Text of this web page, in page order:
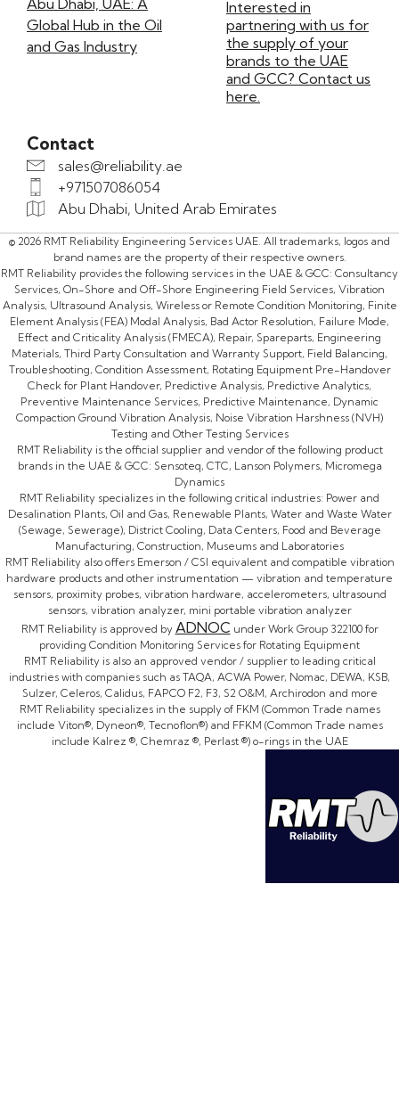
Abu Dhabi, UAE: A
Global Hub in the Oil
and Gas Industry
Interested in
partnering with us for
the supply of your
brands to the UAE
and GCC? Contact us
here.
Contact
sales@reliability.ae
+971507086054
Abu Dhabi, United Arab Emirates
© 2026 RMT Reliability Engineering Services UAE. All trademarks, logos and
brand names are the property of their respective owners.
RMT Reliability provides the following services in the UAE & GCC: Consultancy
Services, On-Shore and Off-Shore Engineering Field Services, Vibration
Analysis, Ultrasound Analysis, Wireless or Remote Condition Monitoring, Finite
Element Analysis (FEA) Modal Analysis, Bad Actor Resolution, Failure Mode,
Effect and Criticality Analysis (FMECA), Repair, Spareparts, Engineering
Materials, Third Party Consultation and Warranty Support, Field Balancing,
Troubleshooting, Condition Assessment, Rotating Equipment Pre-Handover
Check for Plant Handover, Predictive Analysis, Predictive Analytics,
Preventive Maintenance Services, Predictive Maintenance, Dynamic
Compaction Ground Vibration Analysis, Noise Vibration Harshness (NVH)
Testing and Other Testing Services
RMT Reliability is the official supplier and vendor of the following product
brands in the UAE & GCC: Sensoteq, CTC, Lanson Polymers, Micromega
Dynamics
RMT Reliability specializes in the following critical industries: Power and
Desalination Plants, Oil and Gas, Renewable Plants, Water and Waste Water
(Sewage, Sewerage), District Cooling, Data Centers, Food and Beverage
Manufacturing, Construction, Museums and Laboratories
RMT Reliability also offers Emerson / CSI equivalent and compatible vibration
hardware products and other instrumentation — vibration and temperature
sensors, proximity probes, vibration hardware, accelerometers, ultrasound
sensors, vibration analyzer, mini portable vibration analyzer
RMT Reliability is approved by ADNOC under Work Group 322100 for
providing Condition Monitoring Services for Rotating Equipment
RMT Reliability is also an approved vendor / supplier to leading critical
industries with companies such as TAQA, ACWA Power, Nomac, DEWA, KSB,
Sulzer, Celeros, Calidus, FAPCO F2, F3, S2 O&M, Archirodon and more
RMT Reliability specializes in the supply of FKM (Common Trade names
include Viton®, Dyneon®, Tecnoflon®) and FFKM (Common Trade names
include Kalrez ®, Chemraz ®, Perlast ®) o-rings in the UAE